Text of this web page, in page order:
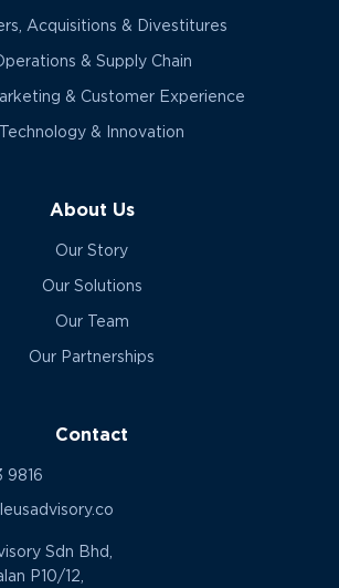
Acquisitions & Divestitures
& Supply Chain
& Customer Experience
Technology & Innovation
About Us
Our Story
Our Solutions
Our Team
Our Partnerships
Contact
9816
Sdn Bhd,
P10/12,